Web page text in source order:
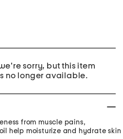
sorry, but this item
no longer available.
from muscle pains,
help moisturize and hydrate skin